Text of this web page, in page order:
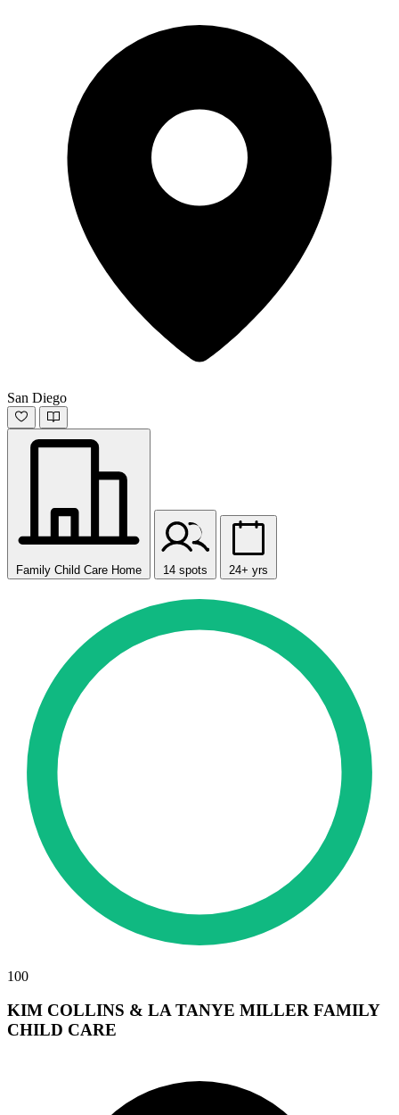
San Diego
Family Child Care Home 14 spots 24+ yrs
100
KIM COLLINS & LA TANYE MILLER FAMILY
CHILD CARE